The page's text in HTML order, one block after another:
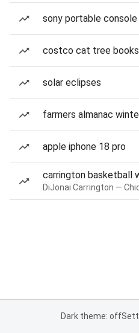
sony portable console
costco cat tree
solar eclipses
farmers almanac
apple iphone 18 pro
carrington basketball
Dark theme: off